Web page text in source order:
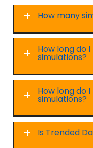
How many
How long do
simulations?
How long do
simulations?
Is Trended